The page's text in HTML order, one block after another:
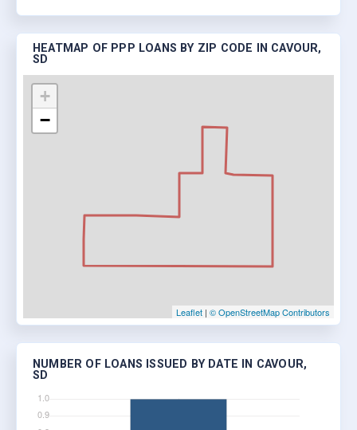
HEATMAP OF PPP LOANS BY ZIP CODE IN CAVOUR,
SD
+
−
Leaflet | © OpenStreetMap Contributors
NUMBER OF LOANS ISSUED BY DATE IN CAVOUR,
SD